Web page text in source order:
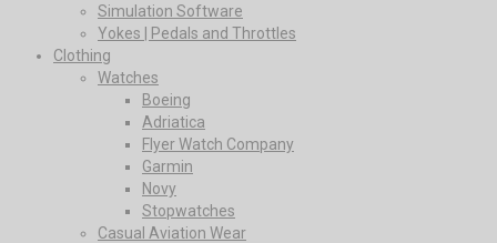
Simulation Software
Yokes | Pedals and Throttles
Clothing
Watches
Boeing
Adriatica
Flyer Watch Company
Garmin
Novy
Stopwatches
Casual Aviation Wear